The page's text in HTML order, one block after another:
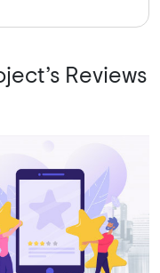
Reviews